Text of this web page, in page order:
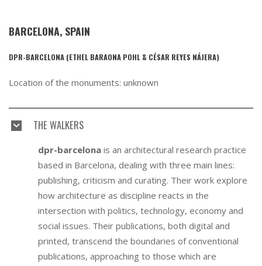
BARCELONA, SPAIN
DPR-BARCELONA (ETHEL BARAONA POHL & CÉSAR REYES NÁJERA)
Location of the monuments: unknown
THE WALKERS
dpr-barcelona is an architectural research practice
based in Barcelona, dealing with three main lines:
publishing, criticism and curating. Their work explore
how architecture as discipline reacts in the
intersection with politics, technology, economy and
social issues. Their publications, both digital and
printed, transcend the boundaries of conventional
publications, approaching to those which are